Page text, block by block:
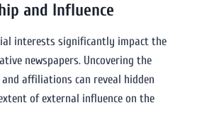
and Influence
interests significantly impact the
newspapers. Uncovering the
affiliations can reveal hidden
of external influence on the